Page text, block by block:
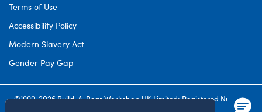
Terms of Use
Accessibility Policy
Modern Slavery Act
Gender Pay Gap
©1999-2026 Build-A-Bear Workshop UK Limited: Registered Number